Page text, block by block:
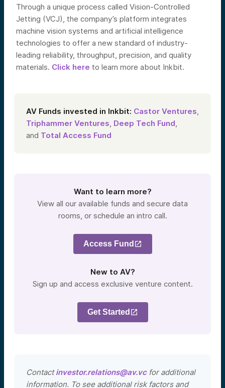
Through a unique process called Vision-Controlled
Jetting (VCJ), the company’s platform integrates
machine vision systems and artificial intelligence
technologies to offer a new standard of industry-
leading reliability, throughput, precision, and quality
materials. Click here to learn more about Inkbit.
AV Funds invested in Inkbit: Castor Ventures,
Triphammer Ventures, Deep Tech Fund,
and Total Access Fund
Want to learn more?
View all our available funds and secure data
rooms, or schedule an intro call.
Access Fund
New to AV?
Sign up and access exclusive venture content.
Get Started
Contactinvestor.relations@av.vcfor additional
information. To see additional risk factors and